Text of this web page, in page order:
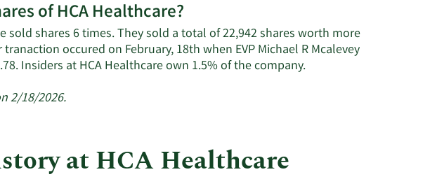
HCA
Healthcare's
active
insiders.
of HCA Healthcare?
shares 6 times. They sold a total of 22,942 shares worth more
occured on February, 18th when EVP Michael R Mcalevey
Insiders at HCA Healthcare own 1.5% of the company.Learn
2/18/2026.
at HCA Healthcare